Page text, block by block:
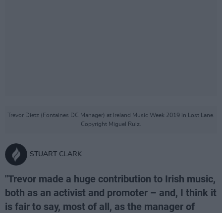
Trevor Dietz (Fontaines DC Manager) at Ireland Music Week 2019 in Lost Lane.
Copyright Miguel Ruiz.
STUART CLARK
"Trevor made a huge contribution to Irish music,
both as an activist and promoter – and, I think it
is fair to say, most of all, as the manager of